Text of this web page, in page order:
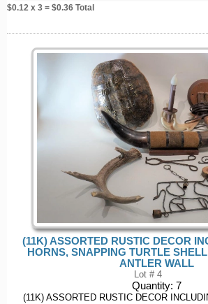
$0.12 x 3 = $0.36 Total
(11K) ASSORTED RUSTIC DECOR
HORNS, SNAPPING TURTLE
ANTLER WALL
Lot # 4
Quantity: 7
(11K) ASSORTED RUSTIC DECOR